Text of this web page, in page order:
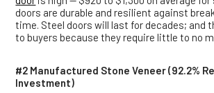
doors are durable and resilient against
time. Steel doors will last for decades; and
to buyers because they require little to no
#2 Manufactured Stone Veneer (92.2%
Investment)